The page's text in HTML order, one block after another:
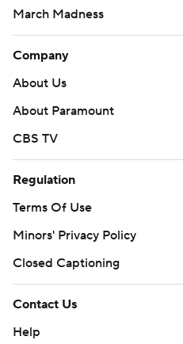
March Madness
Company
About Us
About Paramount
CBS TV
Regulation
Terms Of Use
Minors' Privacy Policy
Closed Captioning
Contact Us
Help